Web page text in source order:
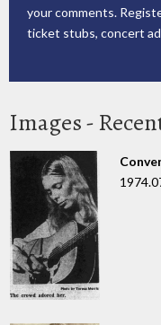
your comments.
ticket stubs, concert
Images -